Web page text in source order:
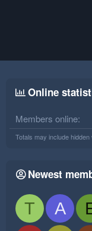
Online
Members online
Totals may include hidden
Newest
T A